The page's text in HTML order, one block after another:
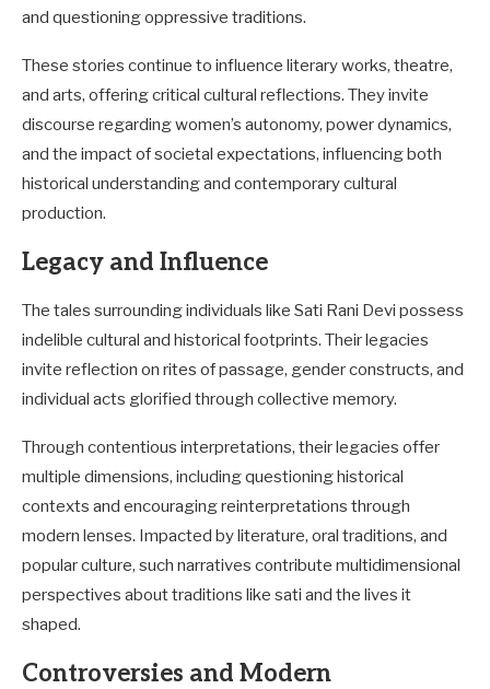
and questioning oppressive traditions.
These stories continue to influence literary works, theatre,
and arts, offering critical cultural reflections. They invite
discourse regarding women’s autonomy, power dynamics,
and the impact of societal expectations, influencing both
historical understanding and contemporary cultural
production.
Legacy and Influence
The tales surrounding individuals like Sati Rani Devi possess
indelible cultural and historical footprints. Their legacies
invite reflection on rites of passage, gender constructs, and
individual acts glorified through collective memory.
Through contentious interpretations, their legacies offer
multiple dimensions, including questioning historical
contexts and encouraging reinterpretations through
modern lenses. Impacted by literature, oral traditions, and
popular culture, such narratives contribute multidimensional
perspectives about traditions like sati and the lives it
shaped.
Controversies and Modern